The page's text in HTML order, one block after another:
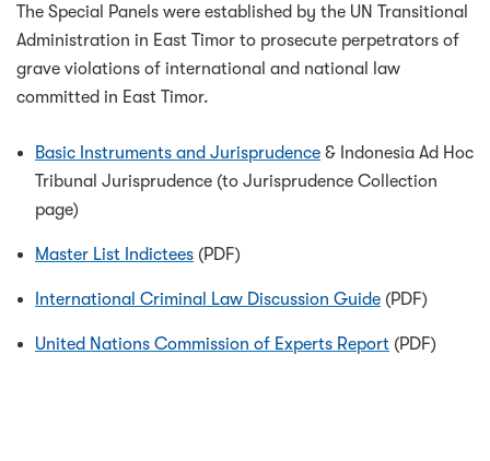
The Special Panels were established by the UN Transitional
Administration in East Timor to prosecute perpetrators of
grave violations of international and national law
committed in East Timor.
Basic Instruments and Jurisprudence & Indonesia Ad Hoc
Tribunal Jurisprudence (to Jurisprudence Collection
page)
Master List Indictees (PDF)
International Criminal Law Discussion Guide (PDF)
United Nations Commission of Experts Report (PDF)